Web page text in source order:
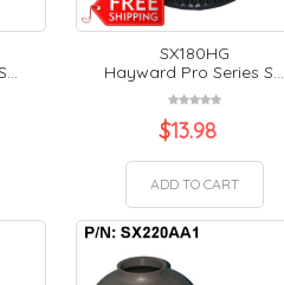
SX180HG
Hayward Pro Series S...
$13.98
ADD TO CART